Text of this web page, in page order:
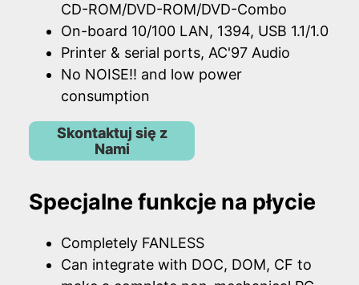
CD-ROM/DVD-ROM/DVD-Combo
On-board 10/100 LAN, 1394, USB 1.1/1.0
Printer & serial ports, AC'97 Audio
No NOISE!! and low power
consumption
Skontaktuj się z
Nami
Specjalne funkcje na płycie
Completely FANLESS
Can integrate with DOC, DOM, CF to